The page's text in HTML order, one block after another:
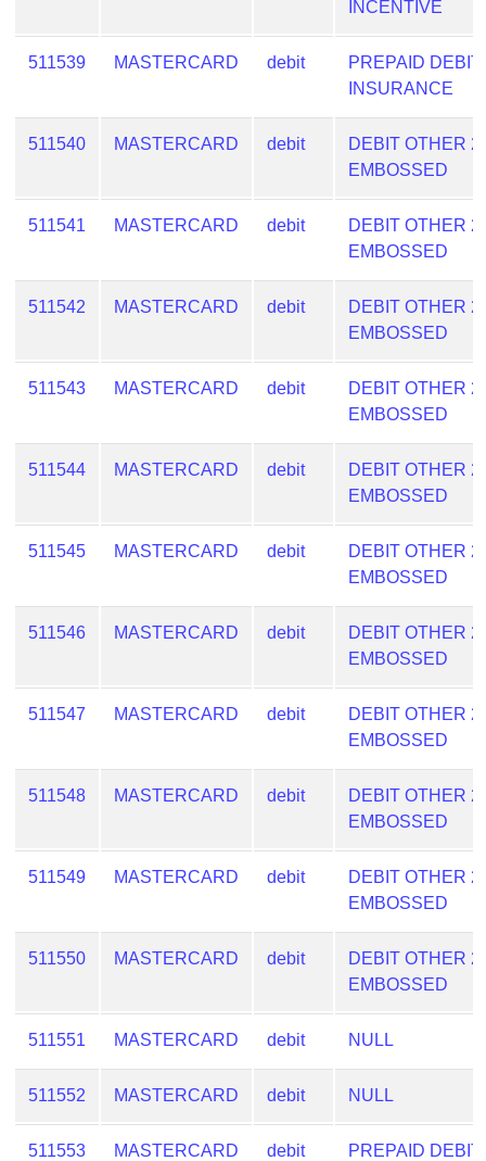
INCENTIVE
511539 MASTERCARD debit
PREPAID DEBIT
INSURANCE
511540 MASTERCARD debit
DEBIT OTHER 2
EMBOSSED
511541 MASTERCARD debit
DEBIT OTHER 2
EMBOSSED
511542 MASTERCARD debit
DEBIT OTHER 2
EMBOSSED
511543 MASTERCARD debit
DEBIT OTHER 2
EMBOSSED
511544 MASTERCARD debit
DEBIT OTHER 2
EMBOSSED
511545 MASTERCARD debit
DEBIT OTHER 2
EMBOSSED
511546 MASTERCARD debit
DEBIT OTHER 2
EMBOSSED
511547 MASTERCARD debit
DEBIT OTHER 2
EMBOSSED
511548 MASTERCARD debit
DEBIT OTHER 2
EMBOSSED
511549 MASTERCARD debit
DEBIT OTHER 2
EMBOSSED
511550 MASTERCARD debit
DEBIT OTHER 2
EMBOSSED
511551 MASTERCARD debit NULL
511552 MASTERCARD debit NULL
511553 MASTERCARD debit
PREPAID DEBIT